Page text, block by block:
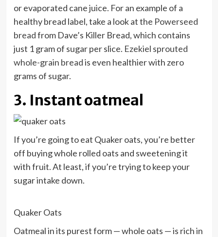
or evaporated cane juice. For an example of a
healthy bread label, take a look at the Powerseed
breadfrom Dave’s Killer Bread, which contains
just 1 gram of sugar per slice. Ezekiel sprouted
whole-grain breadis even healthier with zero
grams of sugar.
3. Instant oatmeal
If you’re going to eat Quaker oats, you’re better
off buying whole rolled oats and sweetening it
with fruit. At least, if you’re trying to keep your
sugar intake down.
Quaker Oats
Oatmeal in its purest form — whole oats — is rich in